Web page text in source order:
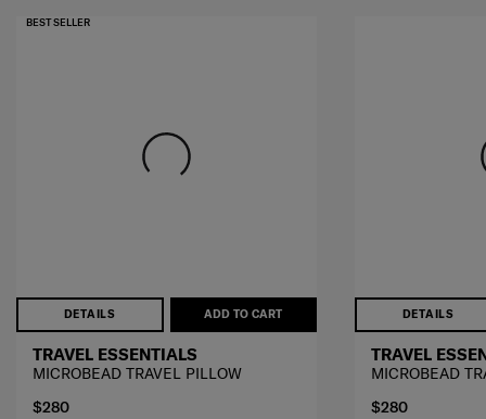
DETAILS ADD TO CART
BEST SELLER
TRAVEL ESSENTIALS
MICROBEAD TRAVEL PILLOW
$280
DETAILS
TRAVEL
MICROBEAD
$280